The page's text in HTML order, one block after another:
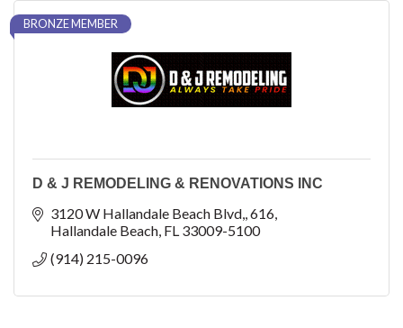
BRONZE MEMBER
D & J REMODELING & RENOVATIONS INC
3120 W Hallandale Beach Blvd, 616
Hallandale Beach FL 33009-5100
(914) 215-0096